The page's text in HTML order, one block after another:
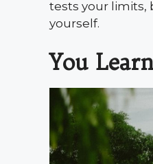
tests your limits,
yourself.
You